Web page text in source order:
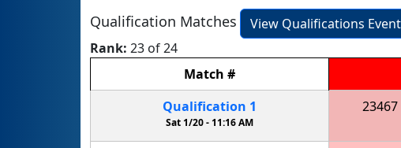
Qualification Matches
View Qualifications
Rank: 23 of 24
Match #
Qualification 1
Sat 1/20 - 11:16 AM
23467